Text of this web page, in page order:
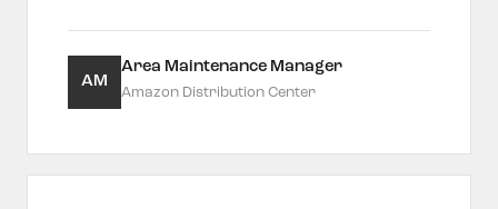
AM
Area Maintenance Manager
Amazon Distribution Center